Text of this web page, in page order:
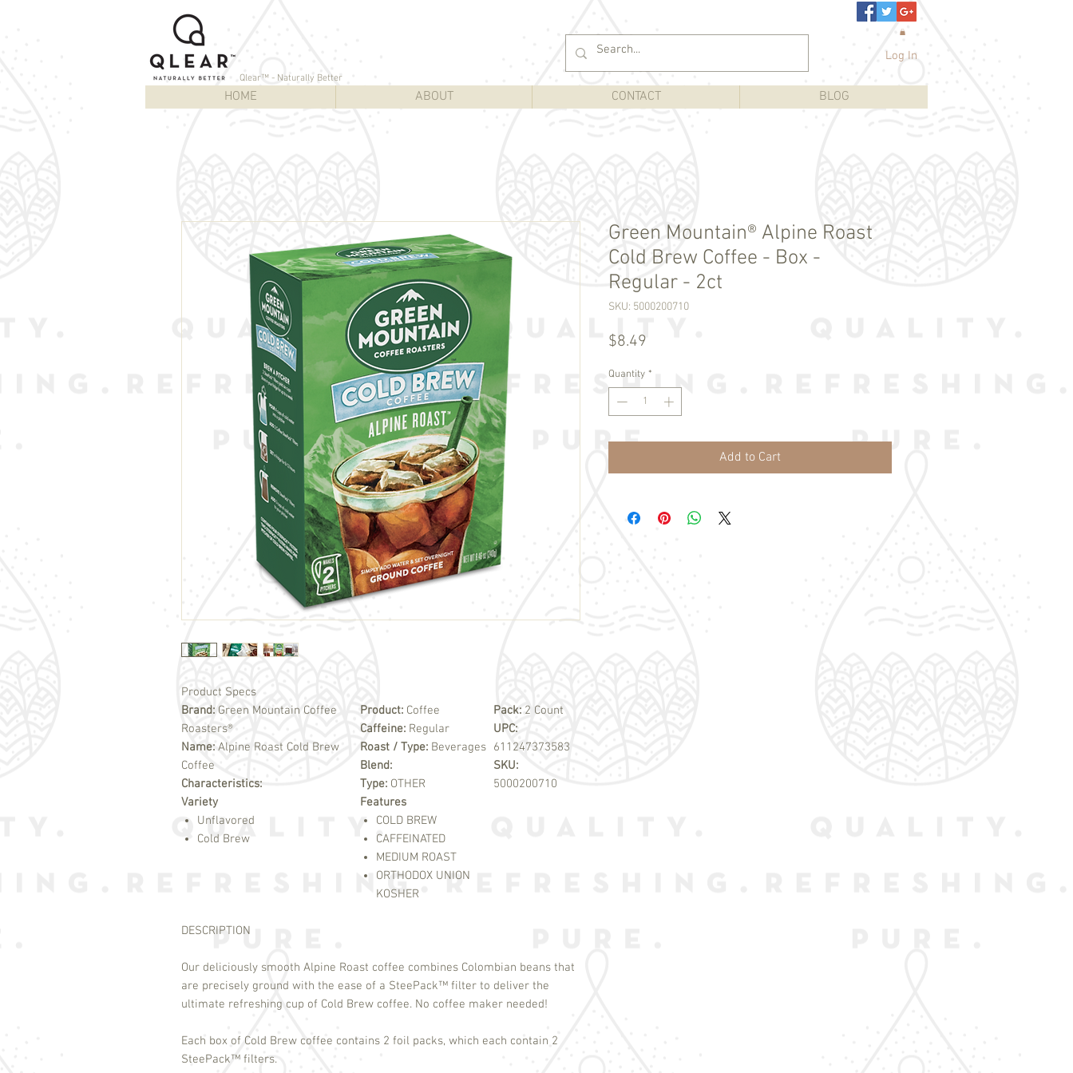
Qlear™ - Naturally Better
HOME ABOUT CONTACT BLOG
Log In
Product Specs
Brand: Green Mountain Coffee
Roasters®
Name: Alpine Roast Cold Brew
Coffee
Characteristics:
Product: Coffee
Caffeine: Regular
Roast / Type: Beverages
Blend:
Type: OTHER
Pack: 2 Count
UPC:
611247373583
SKU:
5000200710
Variety
Unflavored
Cold Brew
Features
COLD BREW
CAFFEINATED
MEDIUM ROAST
ORTHODOX UNION
KOSHER
DESCRIPTION
Our deliciously smooth Alpine Roast coffee combines Colombian beans that
are precisely ground with the ease of a SteePack™ filter to deliver the
ultimate refreshing cup of Cold Brew coffee. No coffee maker needed!
Each box of Cold Brew coffee contains 2 foil packs, which each contain 2
SteePack™ filters.
Green Mountain® Alpine Roast
Cold Brew Coffee - Box -
Regular - 2ct
SKU: 5000200710
$8.49
Quantity *
Add to Cart